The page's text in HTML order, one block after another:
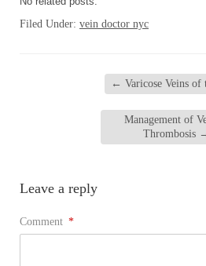
Filed Under: vein doctor nyc
← Varicose Veins of
Management of
Thrombosis
Leave a reply
Comment *